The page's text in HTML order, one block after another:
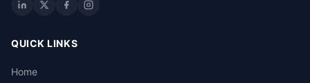
QUICK LINKS
Home